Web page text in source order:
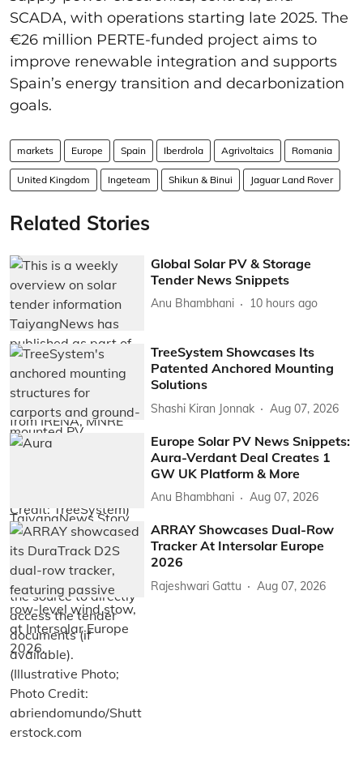
SCADA, with operations starting late 2025. The
€26 million PERTE-funded project aims to
improve renewable integration and supports
Spain’s energy transition and decarbonization
goals.
markets Europe Spain Iberdrola Agrivoltaics Romania
United Kingdom Ingeteam Shikun & Binui Jaguar Land Rover
Related Stories
Global Solar PV & Storage
Tender News Snippets
Anu Bhambhani 10 hours ago
TreeSystem Showcases Its
Patented Anchored Mounting
Solutions
Shashi Kiran Jonnak Aug 07, 2026
Europe Solar PV News Snippets:
Aura-Verdant Deal Creates 1
GW UK Platform & More
Anu Bhambhani Aug 07, 2026
ARRAY Showcases Dual-Row
Tracker At Intersolar Europe
2026
Rajeshwari Gattu Aug 07, 2026